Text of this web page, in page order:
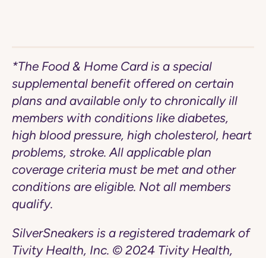
*The Food & Home Card is a special
supplemental benefit offered on certain
plans and available only to chronically ill
members with conditions like diabetes,
high blood pressure, high cholesterol, heart
problems, stroke. All applicable plan
coverage criteria must be met and other
conditions are eligible. Not all members
qualify.
SilverSneakers is a registered trademark of
Tivity Health, Inc. © 2024 Tivity Health,